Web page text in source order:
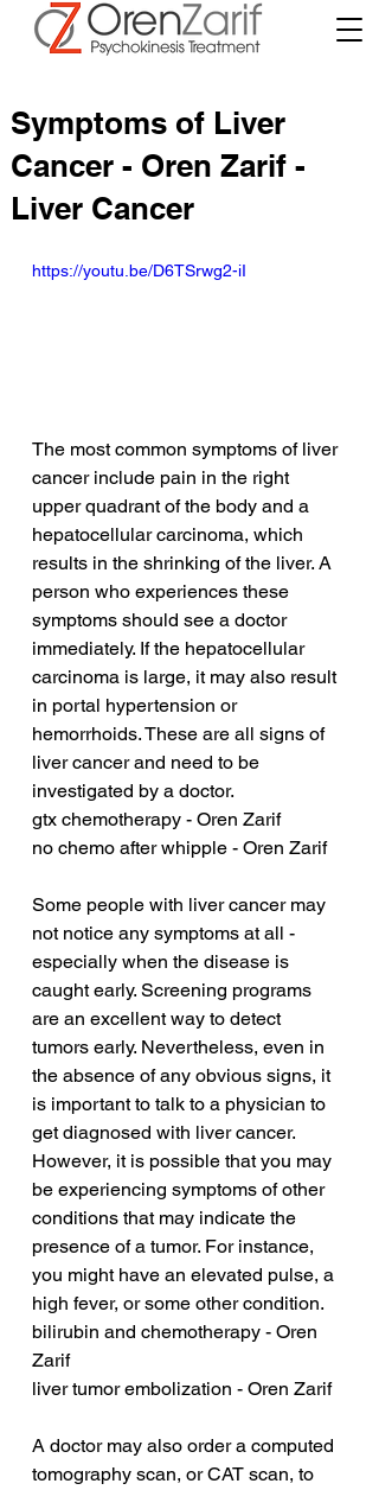
Symptoms of Liver
Cancer - Oren Zarif -
Liver Cancer
https://youtu.be/D6TSrwg2-iI
The most common symptoms of liver
cancer include pain in the right
upper quadrant of the body and a
hepatocellular carcinoma, which
results in the shrinking of the liver. A
person who experiences these
symptoms should see a doctor
immediately. If the hepatocellular
carcinoma is large, it may also result
in portal hypertension or
hemorrhoids. These are all signs of
liver cancer and need to be
investigated by a doctor.
gtx chemotherapy - Oren Zarif
no chemo after whipple - Oren Zarif
Some people with liver cancer may
not notice any symptoms at all -
especially when the disease is
caught early. Screening programs
are an excellent way to detect
tumors early. Nevertheless, even in
the absence of any obvious signs, it
is important to talk to a physician to
get diagnosed with liver cancer.
However, it is possible that you may
be experiencing symptoms of other
conditions that may indicate the
presence of a tumor. For instance,
you might have an elevated pulse, a
high fever, or some other condition.
bilirubin and chemotherapy - Oren
Zarif
liver tumor embolization - Oren Zarif
A doctor may also order a computed
tomography scan, or CAT scan, to